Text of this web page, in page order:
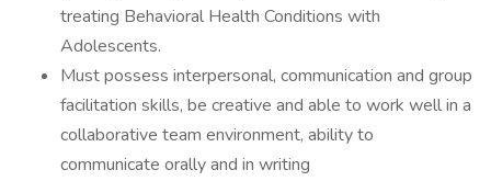
treating Behavioral Health Conditions with
Adolescents.
Must possess interpersonal, communication and group
facilitation skills, be creative and able to work well in a
collaborative team environment, ability to
communicate orally and in writing